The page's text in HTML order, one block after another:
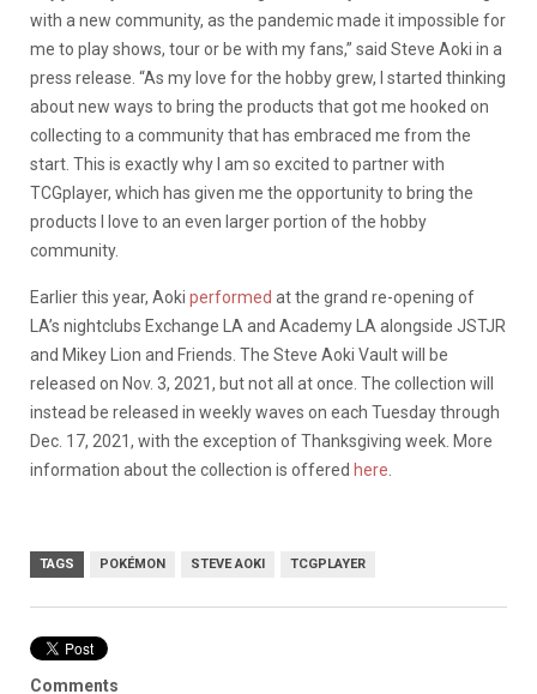
with a new community, as the pandemic made it impossible for
me to play shows, tour or be with my fans,” said Steve Aoki in a
press release. “As my love for the hobby grew, I started thinking
about new ways to bring the products that got me hooked on
collecting to a community that has embraced me from the
start. This is exactly why I am so excited to partner with
TCGplayer, which has given me the opportunity to bring the
products I love to an even larger portion of the hobby
community.
Earlier this year, Aoki performed at the grand re-opening of
LA’s nightclubs Exchange LA and Academy LA alongside JSTJR
and Mikey Lion and Friends. The Steve Aoki Vault will be
released on Nov. 3, 2021, but not all at once. The collection will
instead be released in weekly waves on each Tuesday through
Dec. 17, 2021, with the exception of Thanksgiving week. More
information about the collection is offered here
TAGS POKÉMON STEVE AOKI TCGPLAYER
Comments